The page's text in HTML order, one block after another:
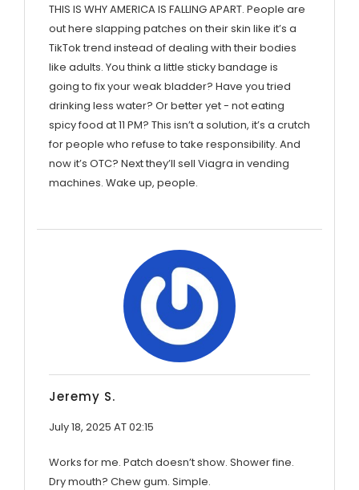
THIS IS WHY AMERICA IS FALLING APART. People are
out here slapping patches on their skin like it’s a
TikTok trend instead of dealing with their bodies
like adults. You think a little sticky bandage is
going to fix your weak bladder? Have you tried
drinking less water? Or better yet - not eating
spicy food at 11 PM? This isn’t a solution, it’s a crutch
for people who refuse to take responsibility. And
now it’s OTC? Next they’ll sell Viagra in vending
machines. Wake up, people.
Jeremy S.
July 18, 2025 AT 02:15
Works for me. Patch doesn’t show. Shower fine.
Dry mouth? Chew gum. Simple.